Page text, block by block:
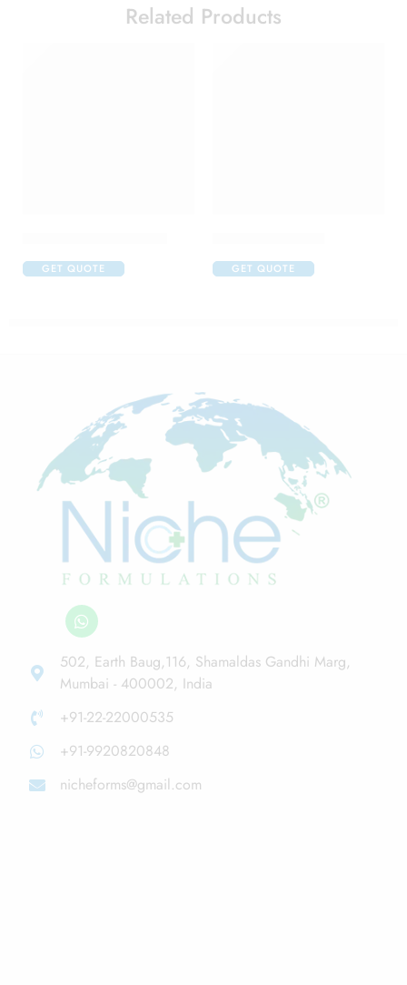
Related Products
GET QUOTE GET QUOTE
502, Earth Baug,116, Shamaldas Gandhi Marg,
Mumbai - 400002, India
+91-22-22000535
+91-9920820848
nicheforms@gmail.com